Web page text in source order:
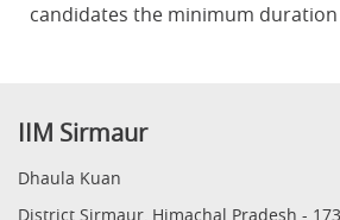
candidates the minimum duration
IIM Sirmaur
Dhaula Kuan
District Sirmaur, Himachal Pradesh -